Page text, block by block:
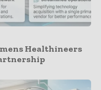
Healthineers